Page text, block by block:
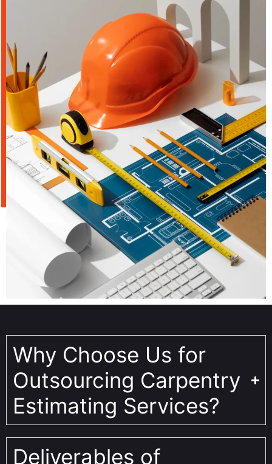
Why Choose Us for
Outsourcing Carpentry
Estimating Services?
Deliverables of